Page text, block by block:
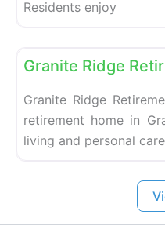
Residents enjoy
Granite Ridge
Granite Ridge
retirement home in
living and personal